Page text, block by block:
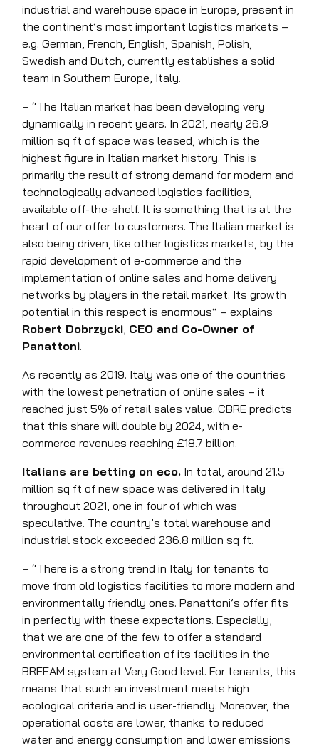
industrial and warehouse space in Europe, present in
the continent’s most important logistics markets –
e.g. German, French, English, Spanish, Polish,
Swedish and Dutch, currently establishes a solid
team in Southern Europe, Italy.
– “The Italian market has been developing very
dynamically in recent years. In 2021, nearly 26.9
million sq ft of space was leased, which is the
highest figure in Italian market history. This is
primarily the result of strong demand for modern and
technologically advanced logistics facilities,
available off-the-shelf. It is something that is at the
heart of our offer to customers. The Italian market is
also being driven, like other logistics markets, by the
rapid development of e-commerce and the
implementation of online sales and home delivery
networks by players in the retail market. Its growth
potential in this respect is enormous” – explains
Robert Dobrzycki CEO and Co-Owner of
Panattoni.
As recently as 2019. Italy was one of the countries
with the lowest penetration of online sales – it
reached just 5% of retail sales value. CBRE predicts
that this share will double by 2024, with e-
commerce revenues reaching £18.7 billion.
Italians are betting on eco. In total, around 21.5
million sq ft of new space was delivered in Italy
throughout 2021, one in four of which was
speculative. The country’s total warehouse and
industrial stock exceeded 236.8 million sq ft.
– “There is a strong trend in Italy for tenants to
move from old logistics facilities to more modern and
environmentally friendly ones. Panattoni’s offer fits
in perfectly with these expectations. Especially,
that we are one of the few to offer a standard
environmental certification of its facilities in the
BREEAM system at Very Good level. For tenants, this
means that such an investment meets high
ecological criteria and is user-friendly. Moreover, the
operational costs are lower, thanks to reduced
water and energy consumption and lower emissions